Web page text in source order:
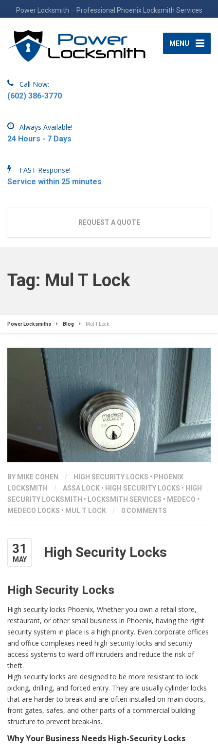
Power Locksmith – Professional Phoenix Locksmith Services
MENU
Call Now:
(602) 386-3770
Always Available!
24 Hours - 7 Days
FAST Response!
Service within 25 minutes
REQUEST A QUOTE
Tag: Mul T Lock
Power Locksmiths Blog Mul T Lock
BY MIKE COHEN / HIGH SECURITY LOCKS • PHOENIX
LOCKSMITH
/ ASSA LOCK • HIGH SECURITY LOCKS • HIGH
SECURITY LOCKSMITH • LOCKSMITH SERVICES • MEDECO •
MEDECO LOCKS • MUL T LOCK / 0 COMMENTS
31
MAY High Security Locks
High Security Locks
High security locks Phoenix, Whether you own a retail store,
restaurant, or other small business in Phoenix, having the right
security system in place is a high priority. Even corporate offices
and office complexes need high-security locks and security
access systems to ward off intruders and reduce the risk of
theft.
High security locks are designed to be more resistant to lock
picking, drilling, and forced entry. They are usually cylinder locks
that are harder to break and are often installed on main doors,
front gates, safes, and other parts of a commercial building
structure to prevent break-ins.
Why Your Business Needs High-Security Locks